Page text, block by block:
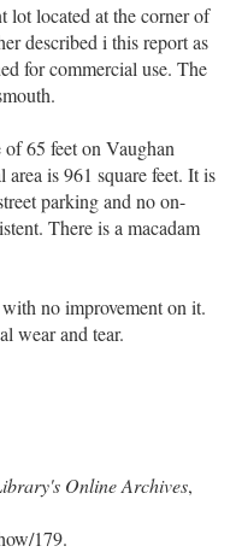
lot located at the corner of
described i this report as
for commercial use. The
65 feet on Vaughan
area is 961 square feet. It is
parking and no on-
There is a macadam
no improvement on it.
wear and tear.
Online Archives,
179.